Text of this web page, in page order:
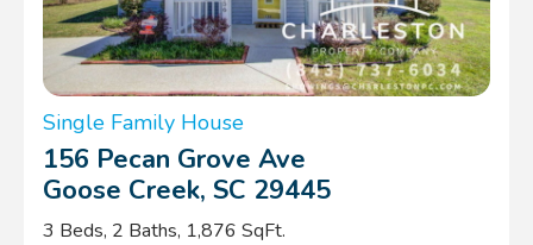
Single Family House
156 Pecan Grove Ave
Goose Creek, SC 29445
3 Beds, 2 Baths, 1,876 SqFt.